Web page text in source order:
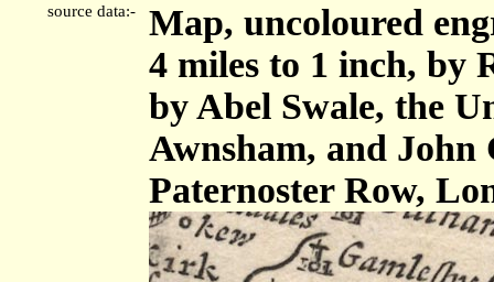
source data:-
Map, uncoloured
4 miles to 1 inch, by
by Abel Swale, the
Awnsham, and
Paternoster Row,